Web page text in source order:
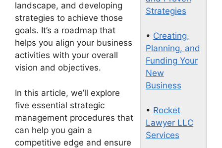
Strategies
• Creating,
Planning, and
Funding Your
New
Business
• Rocket
Lawyer LLC
Services
landscape, and developing
strategies to achieve those
goals. It’s a roadmap that
helps you align your business
activities with your overall
vision and objectives.
In this article, we’ll explore
five essential strategic
management procedures that
can help you gain a
competitive edge and ensure